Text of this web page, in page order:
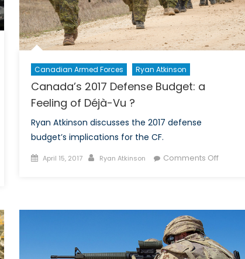
Canadian Armed Forces Ryan Atkinson
Canada’s 2017 Defense Budget: a
Feeling of Déjà-Vu ?
Ryan Atkinson discusses the 2017 defense
budget’s implications for the CF.
Posted
April 15, 2017 Author
Ryan Atkinson Comments Offon
of